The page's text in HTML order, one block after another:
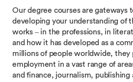
Our degree courses are gateways
developing your understanding of
works – in the professions, in
and how it has developed as a
millions of people worldwide, they
employment in a vast range of
and finance, journalism, publishing